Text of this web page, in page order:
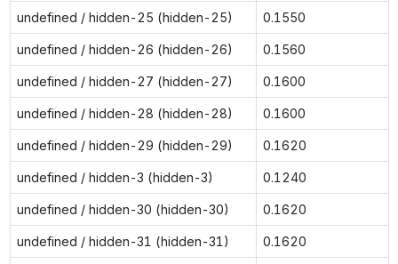
undefined / hidden-25 (hidden-25) 0.1550
undefined / hidden-26 (hidden-26) 0.1560
undefined / hidden-27 (hidden-27) 0.1600
undefined / hidden-28 (hidden-28) 0.1600
undefined / hidden-29 (hidden-29) 0.1620
undefined / hidden-3 (hidden-3) 0.1240
undefined / hidden-30 (hidden-30) 0.1620
undefined / hidden-31 (hidden-31) 0.1620